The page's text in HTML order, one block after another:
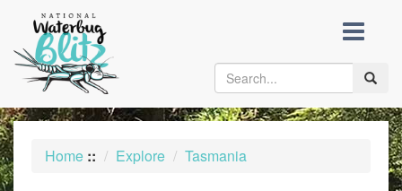
content
Toggle
Home :: Explore Tasmania